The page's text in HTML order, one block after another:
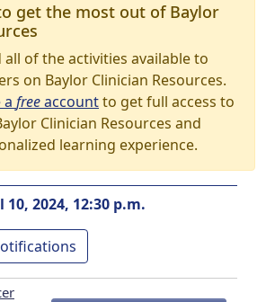
get the most out of Baylor
all of the activities available to
on Baylor Clinician Resources.
a freeaccountto get full access to
Clinician Resources and
learning experience.
2024, 12:30 p.m.